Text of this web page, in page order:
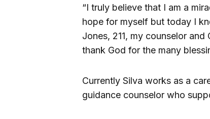
“I truly believe that I am a
hope for myself but today I
Jones, 211, my counselor
thank God for the many
Currently Silva works as a
guidance counselor who